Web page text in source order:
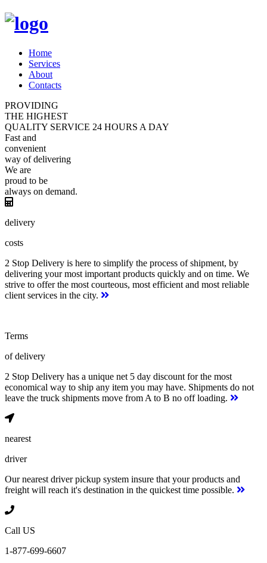
Home
Services
About
Contacts
PROVIDING
THE HIGHEST
QUALITY SERVICE 24 HOURS A DAY
Fast and
convenient
way of delivering
We are
proud to be
always on demand.
delivery
costs
2 Stop Delivery is here to simplify the process of shipment, by
delivering your most important products quickly and on time. We
strive to offer the most courteous, most efficient and most reliable
client services in the city.
Terms
of delivery
2 Stop Delivery has a unique net 5 day discount for the most
economical way to ship any item you may have. Shipments do not
leave the truck shipments move from A to B no off loading.
nearest
driver
Our nearest driver pickup system insure that your products and
freight will reach it's destination in the quickest time possible.
Call US
1-877-699-6607